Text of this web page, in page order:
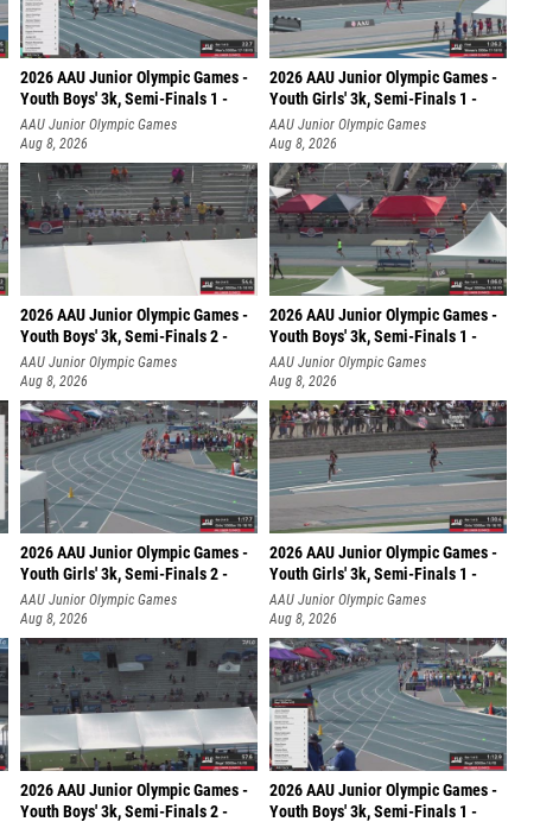
2026 AAU Junior Olympic Games -
Youth Boys' 3k, Semi-Finals 1 -
AAU Junior Olympic Games
Aug 8, 2026
2026 AAU Junior Olympic Games -
Youth Girls' 3k, Semi-Finals 1 -
AAU Junior Olympic Games
Aug 8, 2026
2026 AAU Junior Olympic Games -
Youth Boys' 3k, Semi-Finals 2 -
AAU Junior Olympic Games
Aug 8, 2026
2026 AAU Junior Olympic Games -
Youth Boys' 3k, Semi-Finals 1 -
AAU Junior Olympic Games
Aug 8, 2026
2026 AAU Junior Olympic Games -
Youth Girls' 3k, Semi-Finals 2 -
AAU Junior Olympic Games
Aug 8, 2026
2026 AAU Junior Olympic Games -
Youth Girls' 3k, Semi-Finals 1 -
AAU Junior Olympic Games
Aug 8, 2026
2026 AAU Junior Olympic Games -
Youth Boys' 3k, Semi-Finals 2 -
2026 AAU Junior Olympic Games -
Youth Boys' 3k, Semi-Finals 1 -